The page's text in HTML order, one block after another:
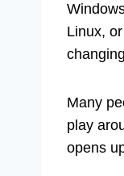
Linux,
Many
play
opens